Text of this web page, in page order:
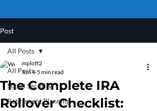
Post
All Posts
Social Security
Retirement Planning
All Posts
The Complete IRA
Rollover Checklist:
mploft2
Jun 4 5 min read